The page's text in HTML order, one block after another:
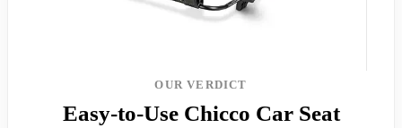
OUR VERDICT
Easy-to-Use Chicco Car Seat